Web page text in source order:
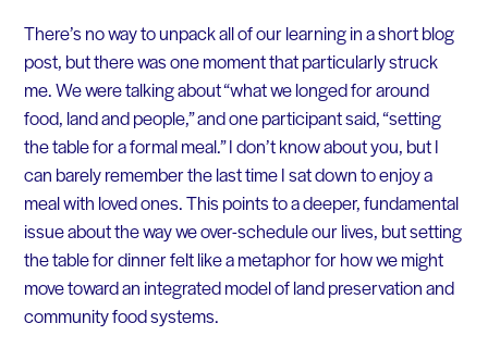
There’s no way to unpack all of our learning in a short blog
post, but there was one moment that particularly struck
me. We were talking about “what we longed for around
food, land and people,” and one participant said, “setting
the table for a formal meal.” I don’t know about you, but I
can barely remember the last time I sat down to enjoy a
meal with loved ones. This points to a deeper, fundamental
issue about the way we over-schedule our lives, but setting
the table for dinner felt like a metaphor for how we might
move toward an integrated model of land preservation and
community food systems.